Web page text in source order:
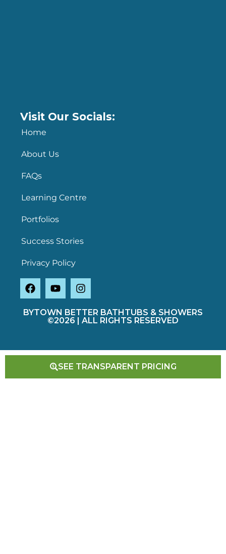
Visit Our Socials:
Home
About Us
FAQs
Learning Centre
Portfolios
Success Stories
Privacy Policy
BYTOWN BETTER BATHTUBS & SHOWERS
©2026 | ALL RIGHTS RESERVED
SEE TRANSPARENT PRICING